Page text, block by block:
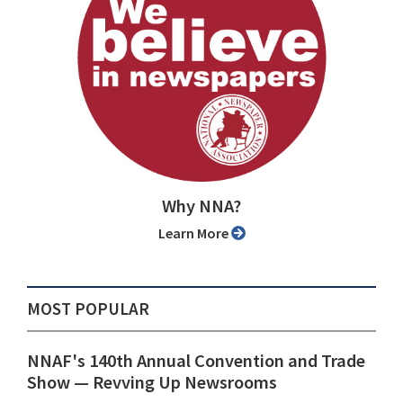
Why NNA?
Learn More
MOST POPULAR
NNAF's 140th Annual Convention and Trade
Show ⁠— Revving Up Newsrooms